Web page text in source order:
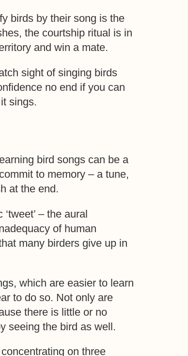
birds by their song is the
the courtship ritual is in
and win a mate.
sight of singing birds
no end if you can
sings.
bird songs can be a
to memory – a tune,
at the end.
– the aural
of human
many birders give up in
which are easier to learn
to do so. Not only are
there is little or no
seeing the bird as well.
on three